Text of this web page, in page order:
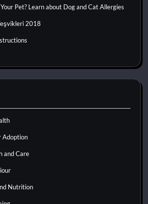
Pet? Learn about Dog and Cat Allergies
2018
Adoption
and Care
Nutrition